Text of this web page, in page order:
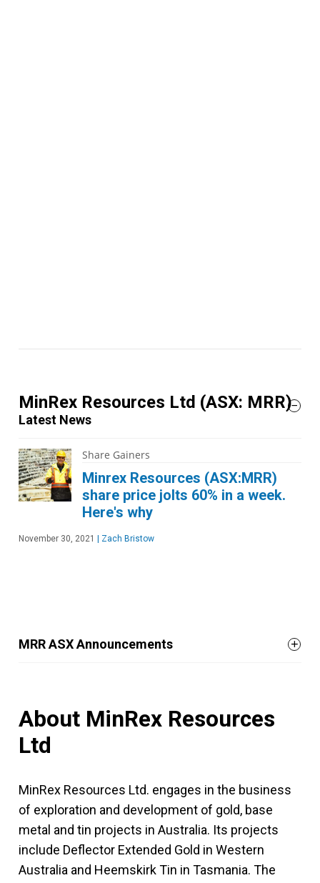
MinRex Resources Ltd (ASX: MRR)
Latest News
Share Gainers
Minrex Resources (ASX:MRR)
share price jolts 60% in a week.
Here's why
November 30, 2021 Zach Bristow
MRR ASX Announcements
About MinRex Resources
Ltd
MinRex Resources Ltd. engages in the business
of exploration and development of gold, base
metal and tin projects in Australia. Its projects
include Deflector Extended Gold in Western
Australia and Heemskirk Tin in Tasmania. The